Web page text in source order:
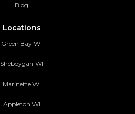
Blog
Locations
Green Bay WI
Sheboygan WI
Marinette WI
Appleton WI